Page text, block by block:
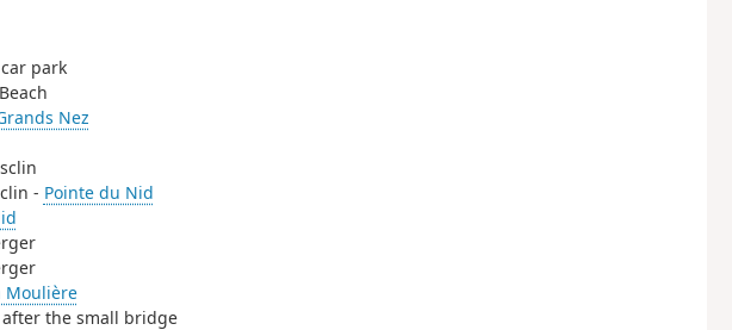
park
Nez
- Pointe du Nid
Moulière
the small bridge